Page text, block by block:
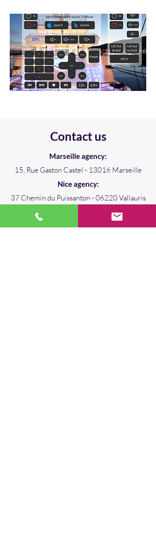
Contact us
Marseille agency:
15, Rue Gaston Castel - 13016 Marseille
Nice agency:
37 Chemin du Puissanton - 06220 Vallauris
david.leroy@iteingenierie.com